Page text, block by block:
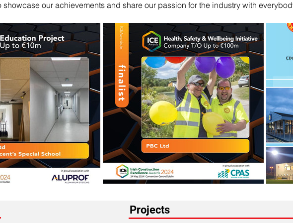
our achievements and share our passion for the industry with
Projects